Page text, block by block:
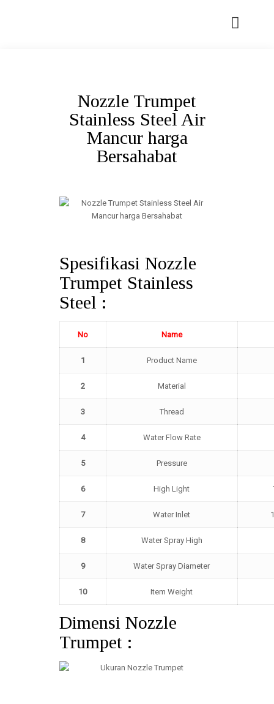
Nozzle Trumpet
Stainless Steel Air
Mancur harga
Bersahabat
Spesifikasi Nozzle
Trumpet Stainless
Steel :
No Name
1 Product Name
2 Material
3 Thread
4 Water Flow Rate
5 Pressure
6 High Light
7 Water Inlet
8 Water Spray High
9 Water Spray Diameter
10 Item Weight
Dimensi Nozzle
Trumpet :